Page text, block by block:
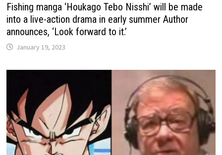
Fishing manga ‘Houkago Tebo Nisshi’ will be made
into a live-action drama in early summer Author
announces, ‘Look forward to it.’
January 19, 2023